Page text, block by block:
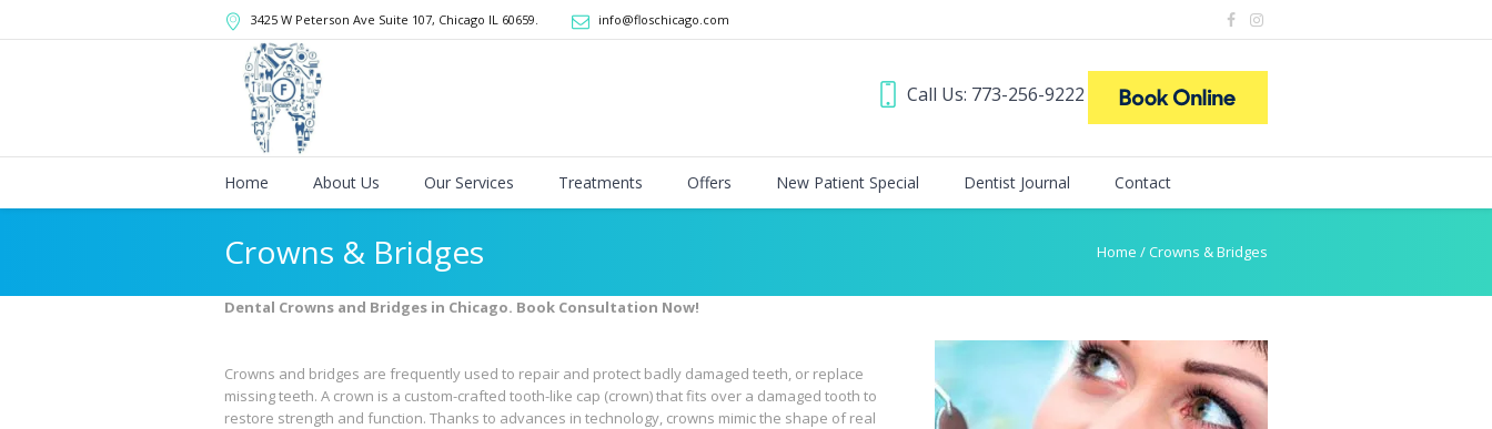
3425 W Peterson Ave Suite 107, Chicago IL 60659. info@floschicago.com
Call Us: 773-256-9222
Home About Us Our Services Treatments Offers New Patient Special Dentist Journal Contact
Crowns & Bridges Home /Crowns & Bridges
Dental Crowns and Bridges in Chicago. Book Consultation Now!
Crowns and bridges are frequently used to repair and protect badly damaged teeth, or replace
missing teeth. A crown is a custom-crafted tooth-like cap (crown) that fits over a damaged tooth to
restore strength and function. Thanks to advances in technology, crowns mimic the shape of real